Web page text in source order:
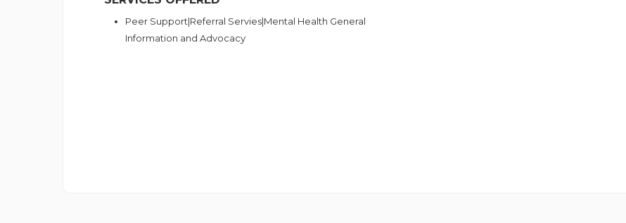
Peer Support|Referral Servies|Mental Health General
Information and Advocacy